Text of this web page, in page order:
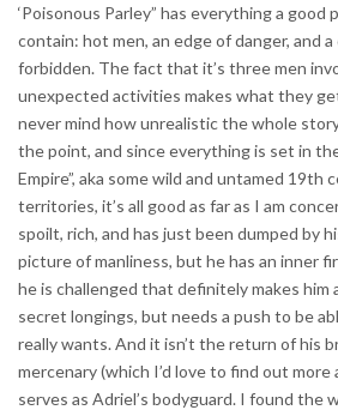
‘Poisonous Parley” has everything a good
contain: hot men, an edge of danger, and
forbidden. The fact that it’s three men
unexpected activities makes what they
never mind how unrealistic the whole
the point, and since everything is set in
Empire”, aka some wild and untamed 19th
territories, it’s all good as far as I am
spoilt, rich, and has just been dumped by
picture of manliness, but he has an inner
he is challenged that definitely makes him
secret longings, but needs a push to be
really wants. And it isn’t the return of his
mercenary (which I’d love to find out
serves as Adriel’s bodyguard. I found the